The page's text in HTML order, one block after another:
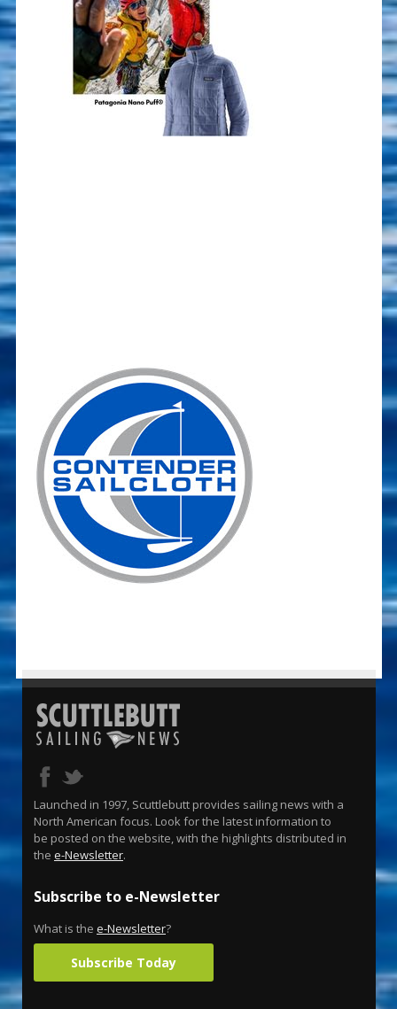
Launched in 1997, Scuttlebutt provides sailing news with a
North American focus. Look for the latest information to
be posted on the website, with the highlights distributed in
the e-Newsletter.
Subscribe to e-Newsletter
What is the e-Newsletter?
Subscribe Today